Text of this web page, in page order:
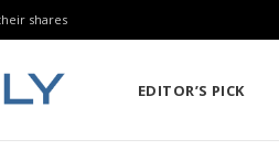
shares
EDITOR’S PICK